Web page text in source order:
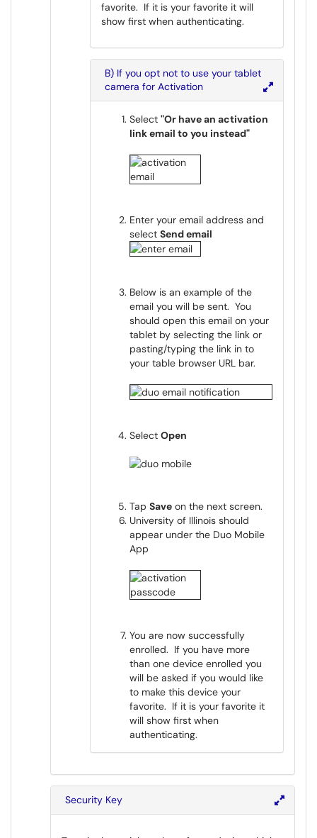
favorite. If it is your favorite it will
show first when authenticating.
B) If you opt not to use your tablet
camera for Activation
Select "Or have an activation
link email to you instead"
Enter your email address and
select Send email
Below is an example of the
email you will be sent. You
should open this email on your
tablet by selecting the link or
pasting/typing the link in to
your table browser URL bar.
Select Open
Tap Save on the next screen.
University of Illinois should
appear under the Duo Mobile
App
You are now successfully
enrolled. If you have more
than one device enrolled you
will be asked if you would like
to make this device your
favorite. If it is your favorite it
will show first when
authenticating.
Security Key